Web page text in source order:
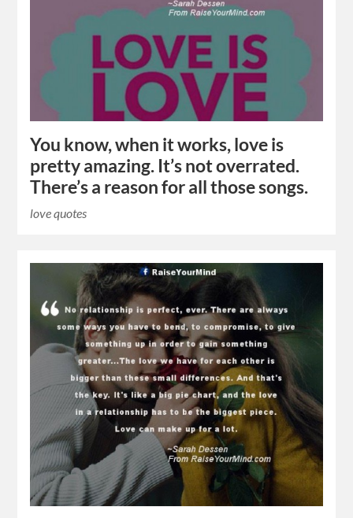
You know, when it works, love is
pretty amazing. It’s not overrated.
There’s a reason for all those songs.
love quotes